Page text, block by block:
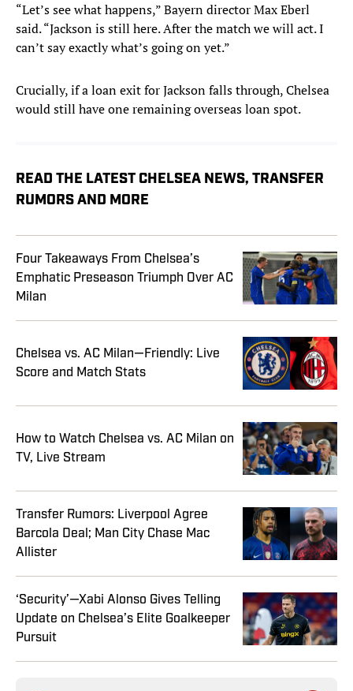
“Let’s see what happens,” Bayern director Max Eberl
said. “Jackson is still here. After the match we will act. I
can’t say exactly what’s going on yet.”
Crucially, if a loan exit for Jackson falls through, Chelsea
would still have one remaining overseas loan spot.
READ THE LATEST CHELSEA NEWS, TRANSFER
RUMORS AND MORE
Four Takeaways From Chelsea’s
Emphatic Preseason Triumph Over AC
Milan
Chelsea vs. AC Milan—Friendly: Live
Score and Match Stats
How to Watch Chelsea vs. AC Milan on
TV, Live Stream
Transfer Rumors: Liverpool Agree
Barcola Deal; Man City Chase Mac
Allister
‘Security’—Xabi Alonso Gives Telling
Update on Chelsea’s Elite Goalkeeper
Pursuit